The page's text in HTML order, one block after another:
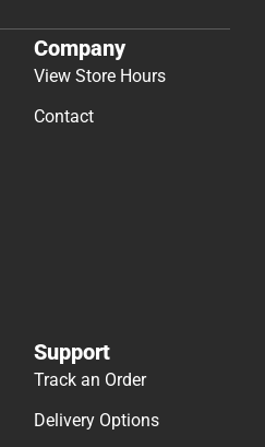
Company
View Store Hours
Contact
Support
Track an Order
Delivery Options